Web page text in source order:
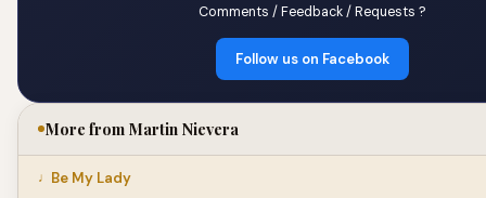
Comments / Feedback / Requests ?
Follow us on Facebook
More from Martin Nievera
Be My Lady